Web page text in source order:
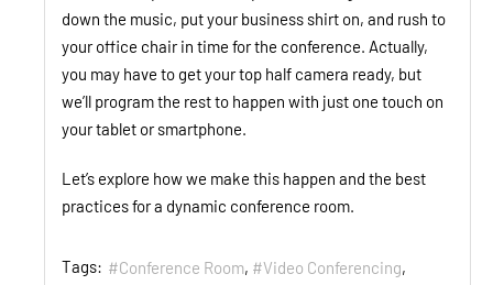
down the music, put your business shirt on, and rush to
your office chair in time for the conference. Actually,
you may have to get your top half camera ready, but
we’ll program the rest to happen with just one touch on
your tablet or smartphone.
Let’s explore how we make this happen and the best
practices for a dynamic conference room.
Tags: Conference Room
Video Conferencing